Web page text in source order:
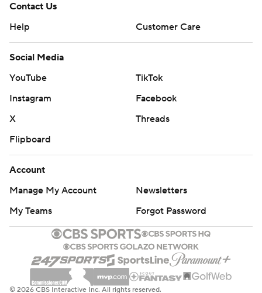
Contact Us
Help
Customer Care
Social Media
YouTube
TikTok
Instagram
Facebook
X
Threads
Flipboard
Account
Manage My Account
Newsletters
My Teams
Forgot Password
© 2026 CBS Interactive Inc. All rights reserved.